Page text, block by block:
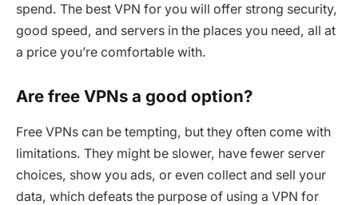
spend. The best VPN for you will offer strong security,
good speed, and servers in the places you need, all at
a price you’re comfortable with.
Are free VPNs a good option?
Free VPNs can be tempting, but they often come with
limitations. They might be slower, have fewer server
choices, show you ads, or even collect and sell your
data, which defeats the purpose of using a VPN for